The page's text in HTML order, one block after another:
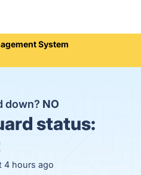
System
down? NO
status:
4 hours ago